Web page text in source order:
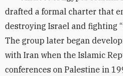
drafted a formal charter that
destroying Israel and fighting
The group later began
with Iran when the Islamic
conferences on Palestine in